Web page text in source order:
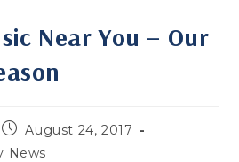
Near You – Our
Post
published:
August 24, 2017
News